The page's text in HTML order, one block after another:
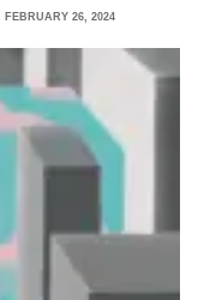
FEBRUARY 26, 2024